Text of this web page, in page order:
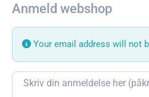
Anmeld webshop
Your email address will not
Review text